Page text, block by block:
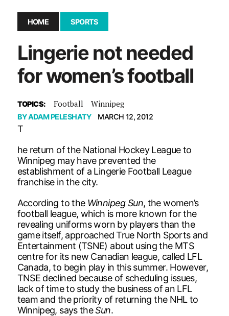
HOME SPORTS
Lingerie not needed
for women’s football
TOPICS: Football Winnipeg
BYADAM PELESHATY MARCH 12, 2012
T
he return of the National Hockey League to
Winnipeg may have prevented the
establishment of a Lingerie Football League
franchise in the city.
According to the Winnipeg Sun, the women’s
football league, which is more known for the
revealing uniforms worn by players than the
game itself, approached True North Sports and
Entertainment (TSNE) about using the MTS
centre for its new Canadian league, called LFL
Canada, to begin play in this summer. However,
TNSE declined because of scheduling issues,
lack of time to study the business of an LFL
team and the priority of returning the NHL to
Winnipeg, says theSun.